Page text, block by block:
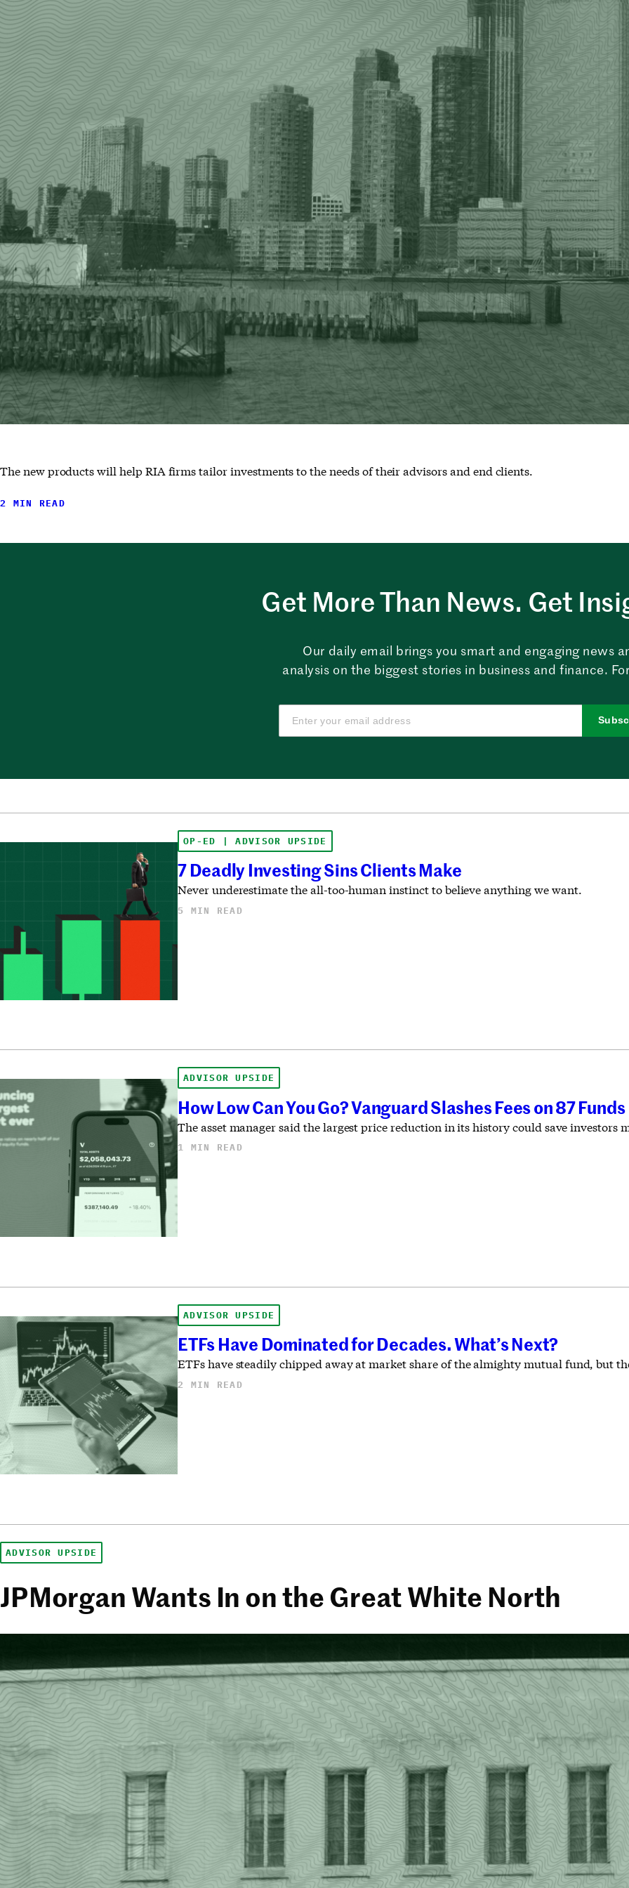
The new products will help RIA firms tailor investments to the needs of their advisors and end clients.
2 MIN READ
Get More Than News. Get
Our daily email brings you smart and engaging news
analysis on the biggest stories in business and finance.
OP-ED | ADVISOR UPSIDE
7 Deadly Investing Sins Clients Make
Never underestimate the all-too-human instinct to believe anything we want.
5 MIN READ
ADVISOR UPSIDE
How Low Can You Go? Vanguard Slashes Fees on 87 Funds
The asset manager said the largest price reduction in its history could save investors
1 MIN READ
ADVISOR UPSIDE
ETFs Have Dominated for Decades. What’s Next?
ETFs have steadily chipped away at market share of the almighty mutual fund, but
2 MIN READ
ADVISOR UPSIDE
JPMorgan Wants In on the Great White North